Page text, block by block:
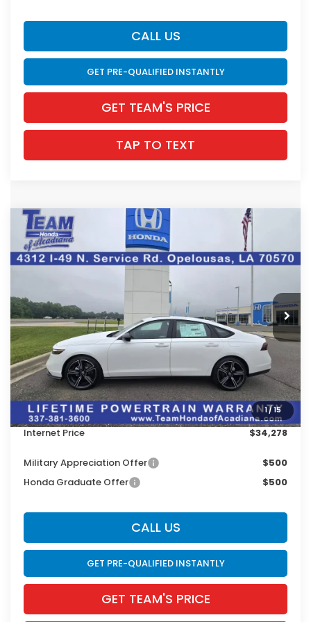
CALL US
GET PRE-QUALIFIED INSTANTLY
GET TEAM'S PRICE
TAP TO TEXT
1/15
2026Honda Accord Hybrid
VIN:1HGCY2F50TA031799Stock:63612
$1,167
SAVINGS
$34,278
INTERNET PRICE
Less
MSRP:
$35,445
Doc Fee:
$436
Dealer Discount
$1,603
INTERNET PRICE
$33,842
Internet Price
$34,278
Military Appreciation Offer
$500
Honda Graduate Offer
$500
CALL US
GET PRE-QUALIFIED INSTANTLY
GET TEAM'S PRICE
Compare Vehicle